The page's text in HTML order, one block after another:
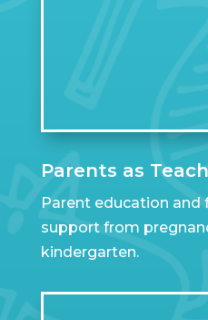
Parents as
Parent education and
support from
kindergarten.